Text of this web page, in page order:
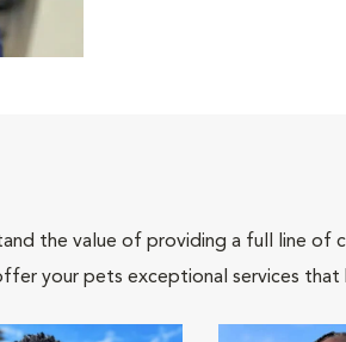
the value of providing a full line
your pets exceptional services